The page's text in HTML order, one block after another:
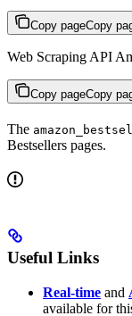
Copy pageCopy
Web Scraping API
Copy pageCopy
The
Bestsellers pages.
Useful Links
Real-time and
available for